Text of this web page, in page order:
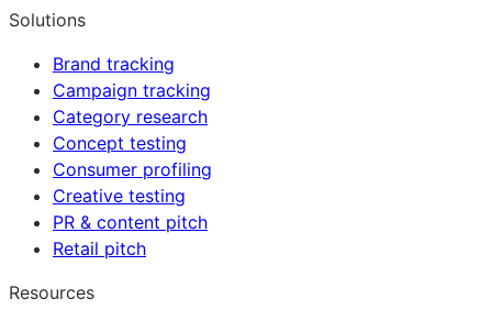
Solutions
Brand tracking
Campaign tracking
Category research
Concept testing
Consumer profiling
Creative testing
PR & content pitch
Retail pitch
Resources